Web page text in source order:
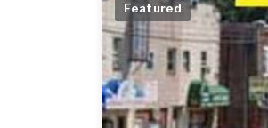
Featured